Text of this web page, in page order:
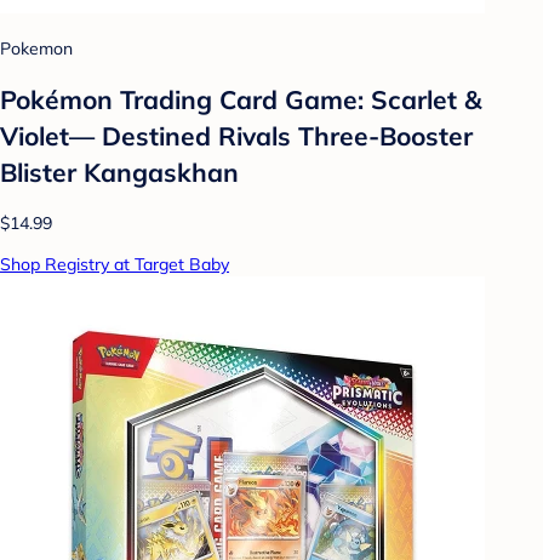
Pokemon
Pokémon Trading Card Game: Scarlet &
Violet— Destined Rivals Three-Booster
Blister Kangaskhan
$14.99
Shop Registry at Target Baby